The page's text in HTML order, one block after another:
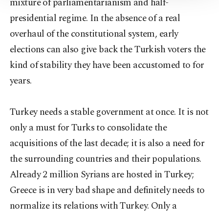
Information Text.
presidential regime. In the absence of a real
overhaul of the constitutional system, early
elections can also give back the Turkish voters the
kind of stability they have been accustomed to for
years.
Turkey needs a stable government at once. It is not
only a must for Turks to consolidate the
acquisitions of the last decade; it is also a need for
the surrounding countries and their populations.
Already 2 million Syrians are hosted in Turkey;
Greece is in very bad shape and definitely needs to
normalize its relations with Turkey. Only a